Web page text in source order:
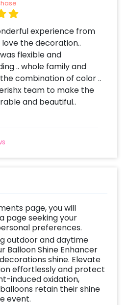
account to make
lovely surprise to the
experience from
the decoration..
flexible and
.. whole family and
combination of color ..
team to make the
and beautiful..
page, you will
page seeking your
preferences.
outdoor and daytime
Balloon Shine Enhancer
shine. Elevate
effortlessly and protect
induced oxidation,
retain their shine
event.